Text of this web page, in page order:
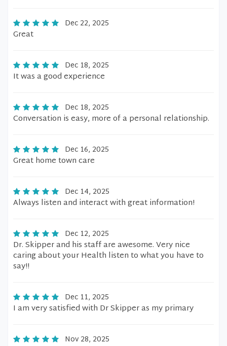
Dec 22, 2025
Great
Dec 18, 2025
It was a good experience
Dec 18, 2025
Conversation is easy, more of a personal relationship.
Dec 16, 2025
Great home town care
Dec 14, 2025
Always listen and interact with great information!
Dec 12, 2025
Dr. Skipper and his staff are awesome. Very nice
caring about your Health listen to what you have to
say!!
Dec 11, 2025
I am very satisfied with Dr Skipper as my primary
Nov 28, 2025